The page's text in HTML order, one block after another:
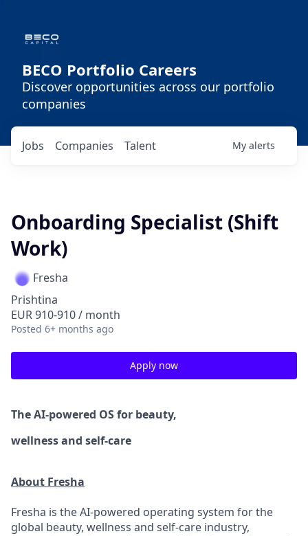
BECO Portfolio Careers
Discover opportunities across our portfolio
companies
Jobs Companies Talent My alerts
Onboarding Specialist (Shift
Work)
Fresha
Prishtina
EUR 910-910 / month
Posted 6+ months ago
Apply now
The AI-powered OSfor beauty,
wellnessand self-care
About Fresha
Fresha is the AI-powered operating system for the
global beauty, wellness and self-care industry,